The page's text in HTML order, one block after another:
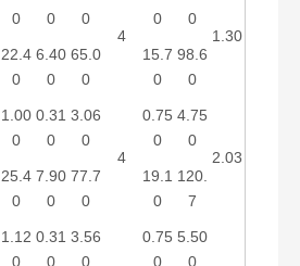
0
0
0
4
0
0
1.30
22.4
0
6.40
0
65.0
0
15.7
0
98.6
0
1.00
0
0.31
0
3.06
0
4
0.75
0
4.75
0
2.03
25.4
0
7.90
0
77.7
0
19.1
0
120.
7
1.12
0
0.31
0
3.56
0
0.75
0
5.50
0